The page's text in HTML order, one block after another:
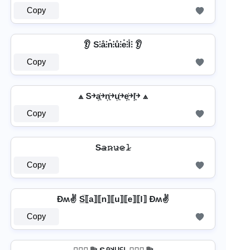
Copy
👂 S⫶å⫶n̊⫶ů⫶e̊⫶l̊⫶ 👂
Copy
⟁ S￫a͎͍͐￫n͎͍͐￫u͎͍͐￫e͎͍͐￫l͎͍͐￫ ⟁
Copy
S̴𝚊̷𝚗̷𝚞̷𝚎̷𝚕̷
Copy
Ðʍ✌ S̲̅⟦a⟧⟦n⟧⟦u⟧⟦e⟧⟦l⟧ Ðʍ✌
Copy